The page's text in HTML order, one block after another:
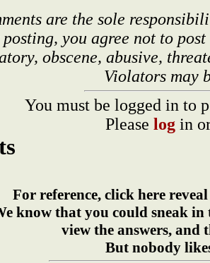
are the sole
posting, you agree not to
obscene, abusive,
Violators may
You must be logged in to
Please log in
For reference, click here
know that you could sneak in
view the answers, and
But nobody